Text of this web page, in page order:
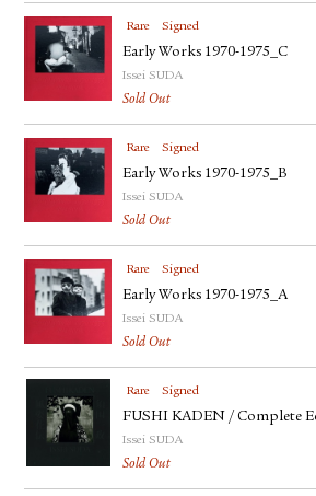
Rare Signed
Early Works 1970-1975_C
Issei SUDA
Sold Out
Rare Signed
Early Works 1970-1975_B
Issei SUDA
Sold Out
Rare Signed
Early Works 1970-1975_A
Issei SUDA
Sold Out
Rare Signed
FUSHI KADEN / Complete
Issei SUDA
Sold Out